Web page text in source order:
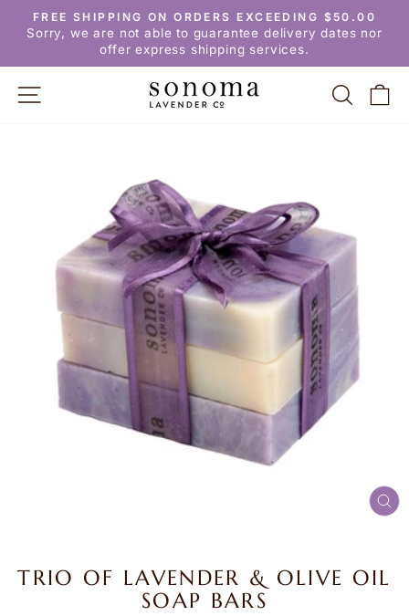
Pause
slideshow
FREE SHIPPING ON ORDERS EXCEEDING $50.00
Sorry, we are not able to guarantee delivery dates nor
offer express shipping services.
SITE NAVIGATION
TRIO OF LAVENDER & OLIVE OIL
SOAP BARS